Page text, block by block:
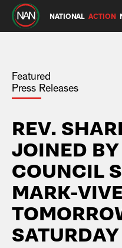
NATIONAL ACTION
Featured
Press Releases
REV.
JOINED
COUNCIL
MARK-